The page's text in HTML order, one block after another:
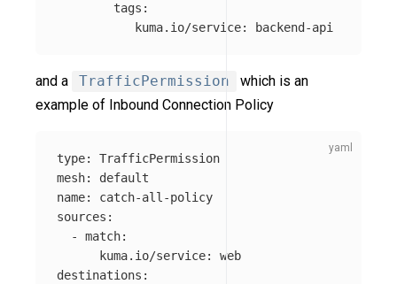
tags :
kuma.io/service: backend-api
and a TrafficPermission
which is an
example of Inbound Connection Policy
type:
TrafficPermission
mesh:
default
name:
catch-all-policy
sources :
-
match:
kuma.io/service:
web
destinations :